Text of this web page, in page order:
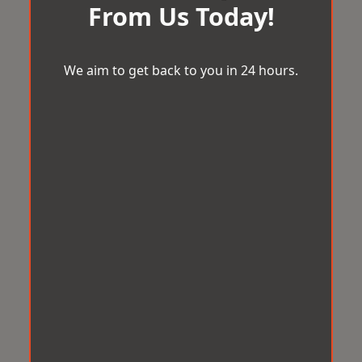
From Us Today!
We aim to get back to you in 24 hours.